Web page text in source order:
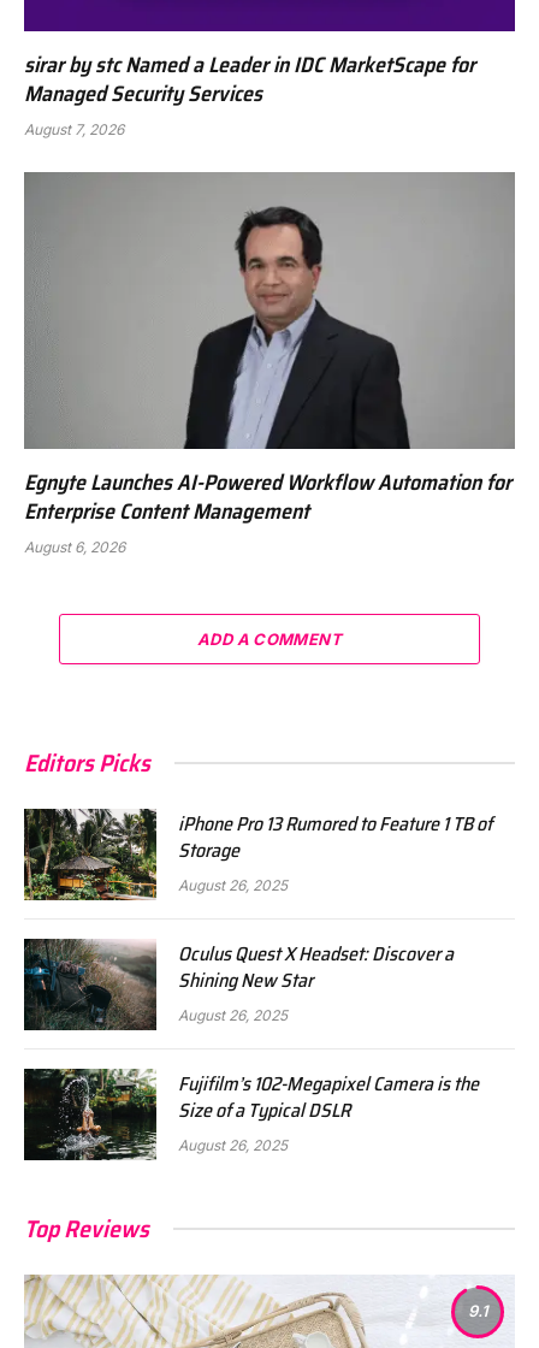
sirar by stc Named a Leader in IDC MarketScape for
Managed Security Services
August 7, 2026
Egnyte Launches AI-Powered Workflow Automation for
Enterprise Content Management
August 6, 2026
ADD A COMMENT
Editors Picks
iPhone Pro 13 Rumored to Feature 1 TB of
Storage
August 26, 2025
Oculus Quest X Headset: Discover a
Shining New Star
August 26, 2025
Fujifilm’s 102-Megapixel Camera is the
Size of a Typical DSLR
August 26, 2025
Top Reviews
9.1